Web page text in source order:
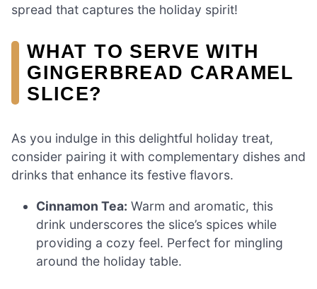
spread that captures the holiday spirit!
WHAT TO SERVE WITH
GINGERBREAD CARAMEL
SLICE?
As you indulge in this delightful holiday treat,
consider pairing it with complementary dishes and
drinks that enhance its festive flavors.
Cinnamon Tea: Warm and aromatic, this
drink underscores the slice’s spices while
providing a cozy feel. Perfect for mingling
around the holiday table.